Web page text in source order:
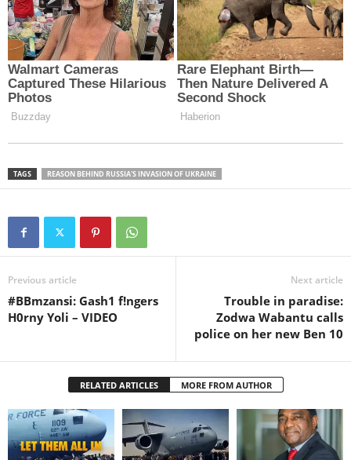
TAGS REASON BEHIND RUSSIA'S INVASION OF UKRAINE
Previous article
#BBmzansi: Gash1 f!ngers
H0rny Yoli – VIDEO
Next article
Trouble in paradise:
Zodwa Wabantu calls
police on her new Ben 10
RELATED ARTICLES MORE FROM AUTHOR